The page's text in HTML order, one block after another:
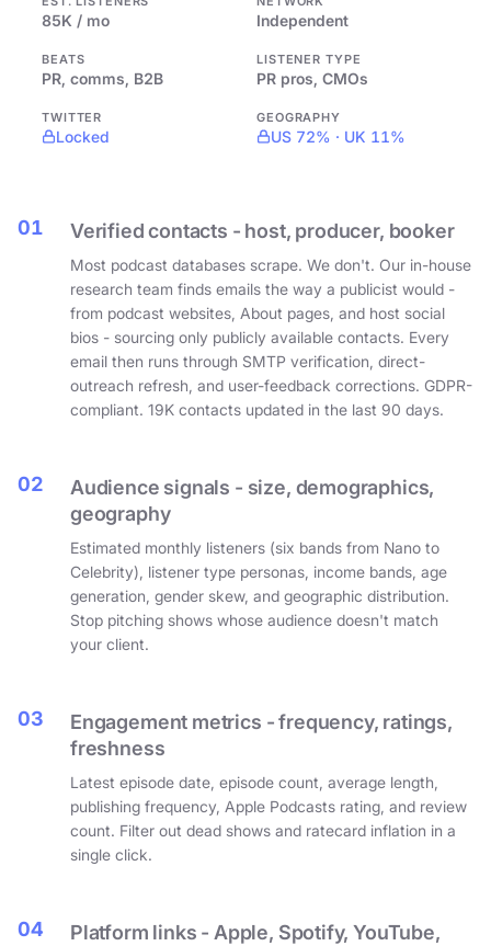
85K / mo Independent
BEATS
PR, comms, B2B
LISTENER TYPE
PR pros, CMOs
TWITTER
Locked
GEOGRAPHY
US 72% · UK 11%
01 Verified contacts - host, producer, booker
Most podcast databases scrape. We don't. Our in-house
research team finds emails the way a publicist would -
from podcast websites, About pages, and host social
bios - sourcing only publicly available contacts. Every
email then runs through SMTP verification, direct-
outreach refresh, and user-feedback corrections. GDPR-
compliant. 19K contacts updated in the last 90 days.
02
Audience signals - size, demographics,
geography
Estimated monthly listeners (six bands from Nano to
Celebrity), listener type personas, income bands, age
generation, gender skew, and geographic distribution.
Stop pitching shows whose audience doesn't match
your client.
03
Engagement metrics - frequency, ratings,
freshness
Latest episode date, episode count, average length,
publishing frequency, Apple Podcasts rating, and review
count. Filter out dead shows and ratecard inflation in a
single click.
04
Platform links - Apple, Spotify, YouTube,